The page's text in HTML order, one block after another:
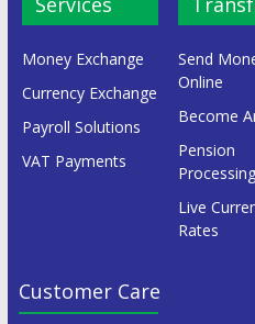
Money Exchange
Currency Exchange
Payroll Solutions
VAT Payments
Send
Online
Become
Pension
Processing
Live
Rates
Customer Care